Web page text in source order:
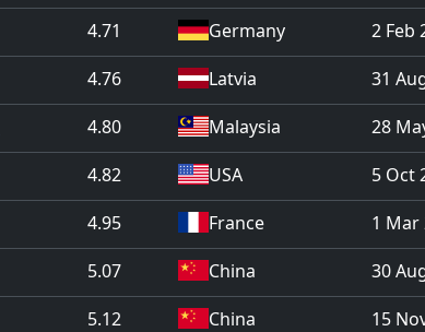
4.71 Germany 2 Feb
4.76 Latvia 31
4.80 Malaysia 28
4.82 USA 5 Oct
4.95 France 1 Mar
5.07 China 30
5.12 China 15